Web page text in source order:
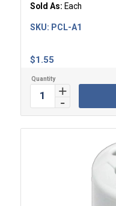
Sold As: Each
$1.55
SKU: PCL-A1